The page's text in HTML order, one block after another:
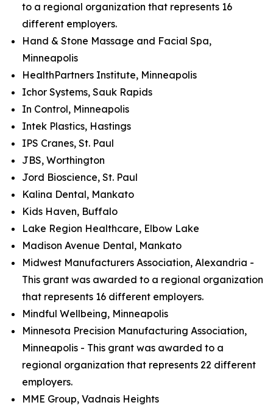
to a regional organization that represents 16
different employers.
Hand & Stone Massage and Facial Spa,
Minneapolis
HealthPartners Institute, Minneapolis
Ichor Systems, Sauk Rapids
In Control, Minneapolis
Intek Plastics, Hastings
IPS Cranes, St. Paul
JBS, Worthington
Jord Bioscience, St. Paul
Kalina Dental, Mankato
Kids Haven, Buffalo
Lake Region Healthcare, Elbow Lake
Madison Avenue Dental, Mankato
Midwest Manufacturers Association, Alexandria -
This grant was awarded to a regional organization
that represents 16 different employers.
Mindful Wellbeing, Minneapolis
Minnesota Precision Manufacturing Association,
Minneapolis - This grant was awarded to a
regional organization that represents 22 different
employers.
MME Group, Vadnais Heights